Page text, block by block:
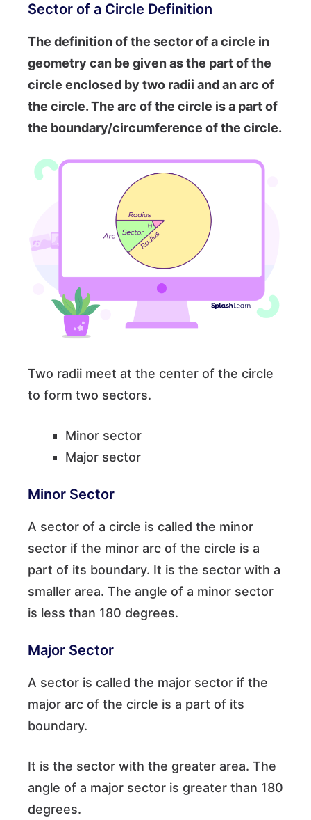
Sector of a Circle Definition
The definition of the sector of a circle in
geometry can be given as the part of the
circle enclosed by two radii and an arc of
the circle. The arc of the circle is a part of
the boundary/circumference of the circle.
Two radii meet at the center of the circle
to form two sectors.
Minor sector
Major sector
Minor Sector
A sector of a circle is called the minor
sector if the minor arc of the circle is a
part of its boundary. It is the sector with a
smaller area. The angle of a minor sector
is less than 180 degrees.
Major Sector
A sector is called the major sector if the
major arc of the circle is a part of its
boundary.
It is the sector with the greater area. The
angle of a major sector is greater than 180
degrees.